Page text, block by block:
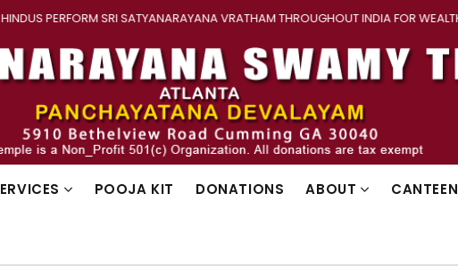
HINDUS PERFORM SRI SATYANARAYANA VRATHAM THROUGHOUT INDIA FOR WEALTH
POOJA KIT DONATIONS ABOUT CANTEEN